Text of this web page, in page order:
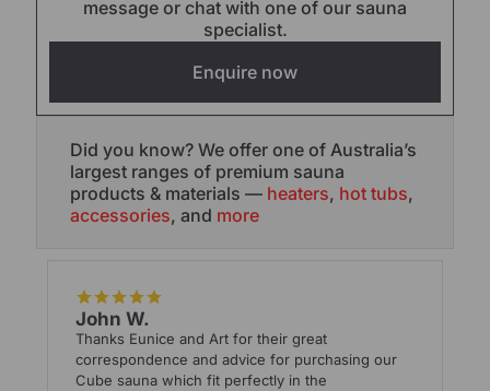
message or chat with one of our sauna
specialist.
Enquire now
Did you know? We offer one of Australia’s
largest ranges of premium sauna
products & materials — heaters, hot tubs,
accessories, and more
John W.
Thanks Eunice and Art for their great
correspondence and advice for purchasing our
Cube sauna which fit perfectly in the